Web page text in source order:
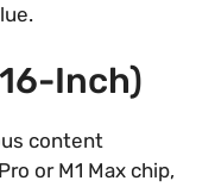
Inch)
content
or M1 Max chip,